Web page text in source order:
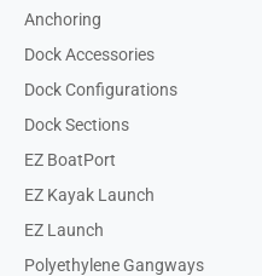
Anchoring
Dock Accessories
Dock Configurations
Dock Sections
EZ BoatPort
EZ Kayak Launch
EZ Launch
Polyethylene Gangways